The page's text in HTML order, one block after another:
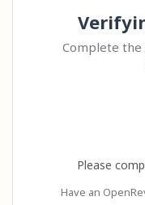
Complete
Please
Have an